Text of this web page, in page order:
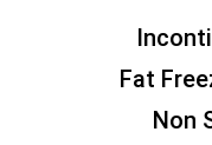
Fat
Non